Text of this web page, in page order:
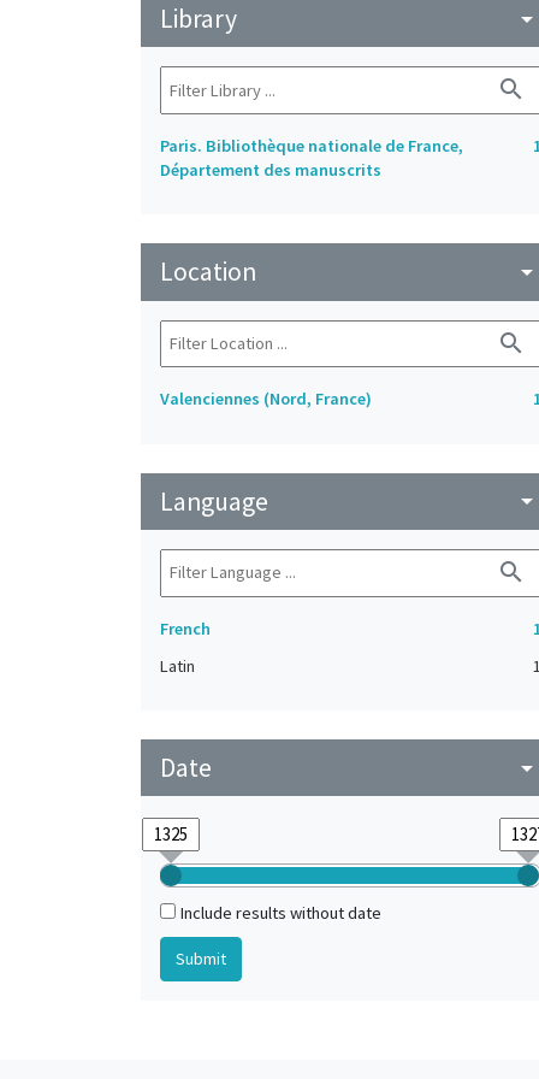
Library arrow_drop_down
search
Paris. Bibliothèque nationale de France,
Département des manuscrits
Location arrow_drop_down
search
Valenciennes (Nord, France)
Language arrow_drop_down
search
French
Latin
1
Date arrow_drop_down
Include results without date